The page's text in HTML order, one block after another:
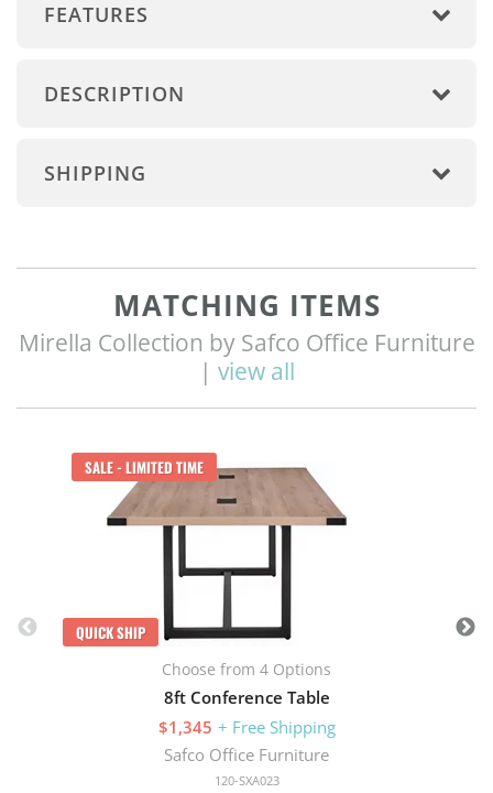
FEATURES
DESCRIPTION
SHIPPING
MATCHING ITEMS
Mirella Collection by Safco Office Furniture
| view all
SALE - LIMITED TIME
QUICK SHIP
Choose from 4 Options
8ft Conference Table
$1,345 + Free Shipping
Safco Office Furniture
120-SXA023